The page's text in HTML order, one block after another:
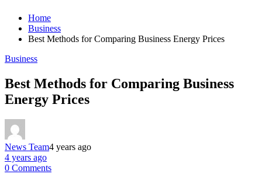
Home
Business
Best Methods for Comparing Business Energy Prices
Business
Best Methods for Comparing Business
Energy Prices
News Team4 years ago
4 years ago
0 Comments